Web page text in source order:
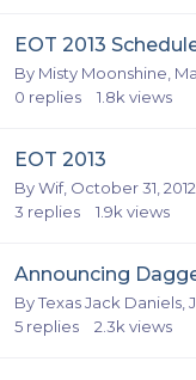
EOT 2013
By Misty Moonshine
0 replies 1.8k views
EOT 2013
ByWif, October 31, 2012
3 replies 1.9k views
Announcing
ByTexas Jack Daniels
5 replies 2.3k views